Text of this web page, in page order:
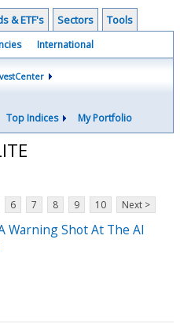
& ETF's Sectors Tools
International
Top Indices My Portfolio
6 7 8 9 10 Next >
Warning Shot At The AI